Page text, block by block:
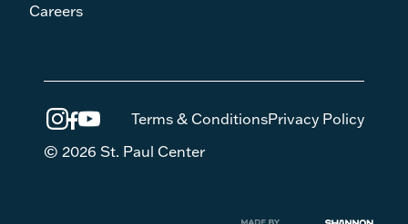
Careers
Terms & ConditionsPrivacy Policy
© 2026 St. Paul Center